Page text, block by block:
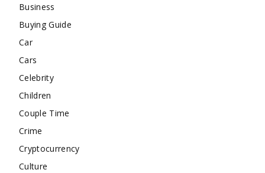
Business
Buying Guide
Car
Cars
Celebrity
Children
Couple Time
Crime
Cryptocurrency
Culture